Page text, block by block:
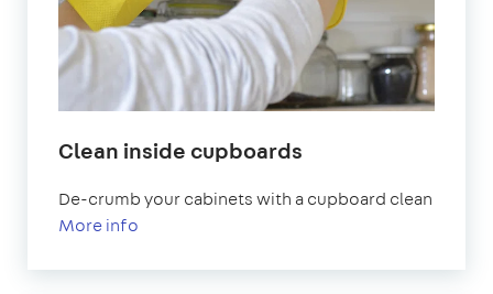
Clean inside cupboards
De-crumb your cabinets with a cupboard clean
More info